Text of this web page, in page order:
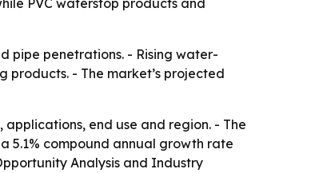
PVC waterstop products and
pipe penetrations. - Rising water-
- The market’s projected
end use and region. - The
5.1% compound annual growth rate
Analysis and Industry